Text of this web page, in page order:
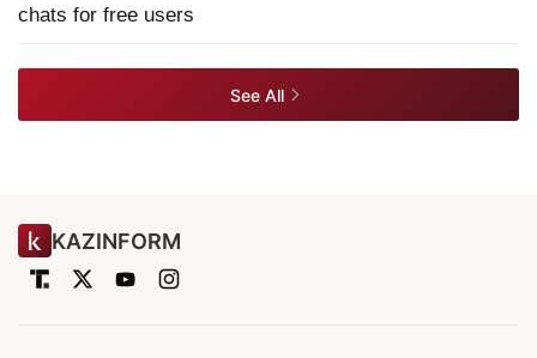
chats for free users
See All
KAZINFORM